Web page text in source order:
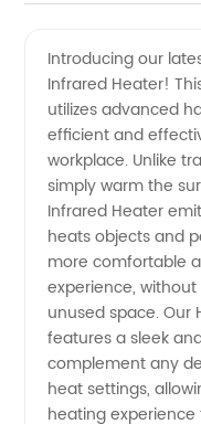
Infrared
Heater -
Top
and
Exporter
Introducing our
Infrared Heater!
utilizes advanced
efficient and
workplace. Unlike
simply warm the
Infrared Heater
heats objects and
more comfortable
experience,
unused space. Our
features a sleek
complement any
heat settings,
heating